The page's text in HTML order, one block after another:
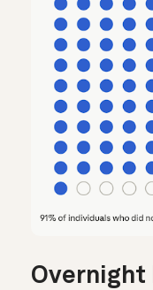
Overnight